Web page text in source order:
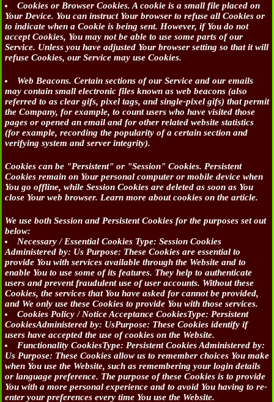
Cookies or Browser Cookies. A cookie is a small file placed on
Your Device. You can instruct Your browser to refuse all Cookies or
to indicate when a Cookie is being sent. However, if You do not
accept Cookies, You may not be able to use some parts of our
Service. Unless you have adjusted Your browser setting so that it will
refuse Cookies, our Service may use Cookies.
Web Beacons. Certain sections of our Service and our emails
may contain small electronic files known as web beacons (also
referred to as clear gifs, pixel tags, and single-pixel gifs) that permit
the Company, for example, to count users who have visited those
pages or opened an email and for other related website statistics
(for example, recording the popularity of a certain section and
verifying system and server integrity).
Cookies can be "Persistent" or "Session" Cookies. Persistent
Cookies remain on Your personal computer or mobile device when
You go offline, while Session Cookies are deleted as soon as You
close Your web browser. Learn more about cookies on the article.
We use both Session and Persistent Cookies for the purposes set out
below:
Necessary / Essential Cookies Type: Session Cookies
Administered by: Us Purpose: These Cookies are essential to
provide You with services available through the Website and to
enable You to use some of its features. They help to authenticate
users and prevent fraudulent use of user accounts. Without these
Cookies, the services that You have asked for cannot be provided,
and We only use these Cookies to provide You with those services.
Cookies Policy / Notice Acceptance CookiesType: Persistent
CookiesAdministered by: UsPurpose: These Cookies identify if
users have accepted the use of cookies on the Website.
Functionality CookiesType: Persistent Cookies Administered by:
Us Purpose: These Cookies allow us to remember choices You make
when You use the Website, such as remembering your login details
or language preference. The purpose of these Cookies is to provide
You with a more personal experience and to avoid You having to re-
enter your preferences every time You use the Website.